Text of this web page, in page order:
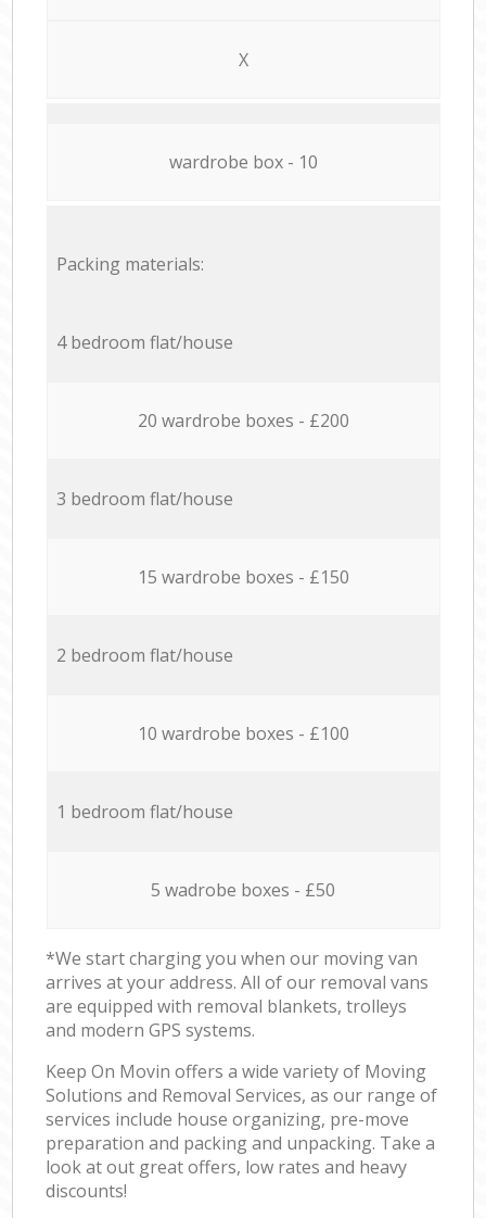
X
wardrobe box - 10
Packing materials:
4 bedroom flat/house
20 wardrobe boxes - £200
3 bedroom flat/house
15 wardrobe boxes - £150
2 bedroom flat/house
10 wardrobe boxes - £100
1 bedroom flat/house
5 wadrobe boxes - £50
*We start charging you when our moving van
arrives at your address. All of our removal vans
are equipped with removal blankets, trolleys
and modern GPS systems.
Keep On Movin offers a wide variety of Moving
Solutions and Removal Services, as our range of
services include house organizing, pre-move
preparation and packing and unpacking. Take a
look at out great offers, low rates and heavy
discounts!